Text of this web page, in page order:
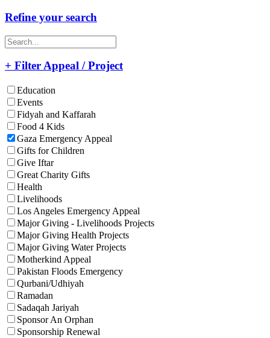
Refine your search
+ Filter Appeal / Project
Education
Events
Fidyah and Kaffarah
Food 4 Kids
Gaza Emergency Appeal
Gifts for Children
Give Iftar
Great Charity Gifts
Health
Livelihoods
Los Angeles Emergency Appeal
Major Giving - Livelihoods Projects
Major Giving Health Projects
Major Giving Water Projects
Motherkind Appeal
Pakistan Floods Emergency
Qurbani/Udhiyah
Ramadan
Sadaqah Jariyah
Sponsor An Orphan
Sponsorship Renewal